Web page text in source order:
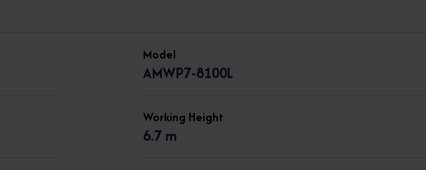
Model
AMWP7-8100L
Working Height
6.7 m